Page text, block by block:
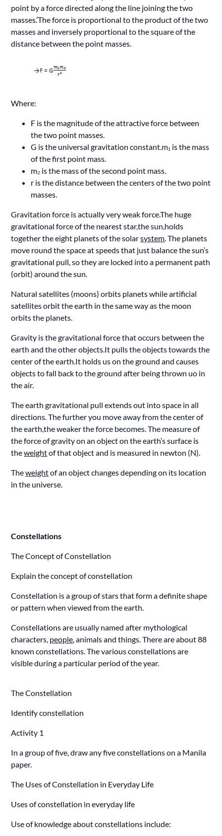
point by a force directed along the line joining the two
masses.’The force is proportional to the product of the two
masses and inversely proportional to the square of the
distance between the point masses.
Where:
F is the magnitude of the attractive force between
the two point masses.
G is the universal gravitation constant.m₁ is the mass
of the first point mass.
m₂ is the mass of the second point mass.
r is the distance between the centers of the two point
masses.
Gravitation force is actually very weak force.The huge
gravitational force of the nearest star,the sun,holds
together the eight planets of the solarsystem. The planets
move round the space at speeds that just balance the sun’s
gravitational pull, so they are locked into a permanent path
(orbit) around the sun.
Natural satellites (moons) orbits planets while artificial
satellites orbit the earth in the same way as the moon
orbits the planets.
Gravity is the gravitational force that occurs between the
earth and the other objects.It pulls the objects towards the
center of the earth.It holds us on the ground and causes
objects to fall back to the ground after being thrown uo in
the air.
The earth gravitational pull extends out into space in all
directions. The further you move away from the center of
the earth,the weaker the force becomes. The measure of
the force of gravity on an object on the earth’s surface is
theweightof that object and is measured in newton (N).
Theweightof an object changes depending on its location
in the universe.
Constellations
The Concept of Constellation
Explain the concept of constellation
Constellation is a group of stars that form a definite shape
or pattern when viewed from the earth.
Constellations are usually named after mythological
characters, people, animals and things. There are about 88
known constellations. The various constellations are
visible during a particular period of the year.
The Constellation
Identify constellation
Activity 1
In a group of five, draw any five constellations on a Manila
paper.
The Uses of Constellation in Everyday Life
Uses of constellation in everyday life
Use of knowledge about constellations include: